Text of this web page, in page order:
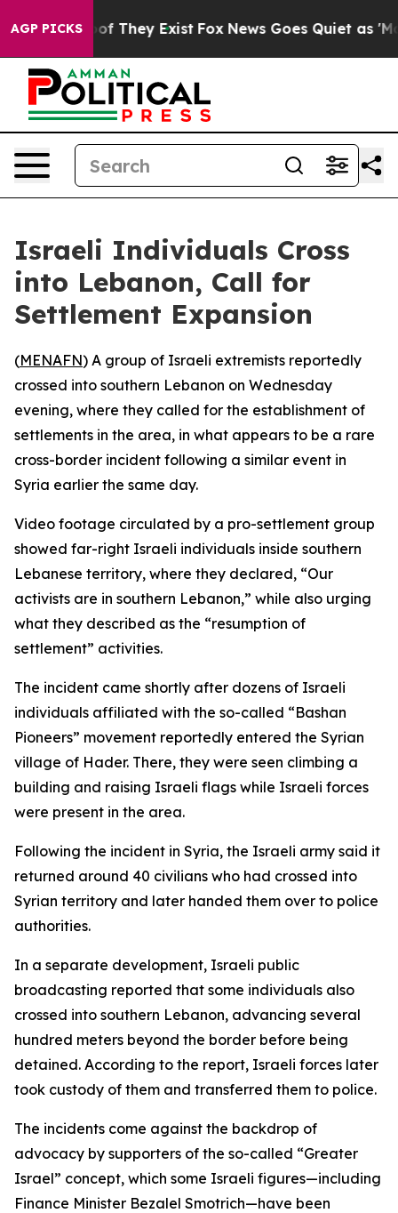
AGP PICKS
no Proof They Exist Fox News Goes Quiet as
Israeli Individuals Cross
into Lebanon, Call for
Settlement Expansion
(MENAFN) A group of Israeli extremists reportedly
crossed into southern Lebanon on Wednesday
evening, where they called for the establishment of
settlements in the area, in what appears to be a rare
cross-border incident following a similar event in
Syria earlier the same day.
Video footage circulated by a pro-settlement group
showed far-right Israeli individuals inside southern
Lebanese territory, where they declared, “Our
activists are in southern Lebanon,” while also urging
what they described as the “resumption of
settlement” activities.
The incident came shortly after dozens of Israeli
individuals affiliated with the so-called “Bashan
Pioneers” movement reportedly entered the Syrian
village of Hader. There, they were seen climbing a
building and raising Israeli flags while Israeli forces
were present in the area.
Following the incident in Syria, the Israeli army said it
returned around 40 civilians who had crossed into
Syrian territory and later handed them over to police
authorities.
In a separate development, Israeli public
broadcasting reported that some individuals also
crossed into southern Lebanon, advancing several
hundred meters beyond the border before being
detained. According to the report, Israeli forces later
took custody of them and transferred them to police.
The incidents come against the backdrop of
advocacy by supporters of the so-called “Greater
Israel” concept, which some Israeli figures—including
Finance Minister Bezalel Smotrich—have been